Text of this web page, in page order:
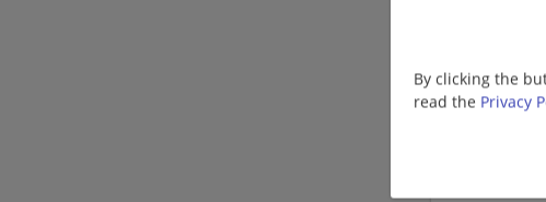
By clicking the
read the Privacy